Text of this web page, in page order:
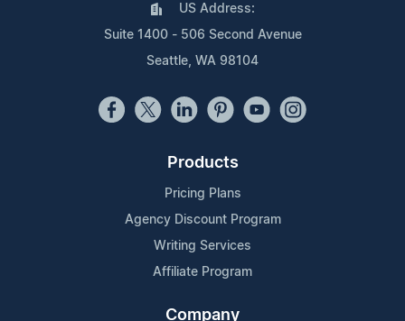
US Address:
Suite 1400 - 506 Second Avenue
Seattle, WA 98104
Products
Pricing Plans
Agency Discount Program
Writing Services
Affiliate Program
Company